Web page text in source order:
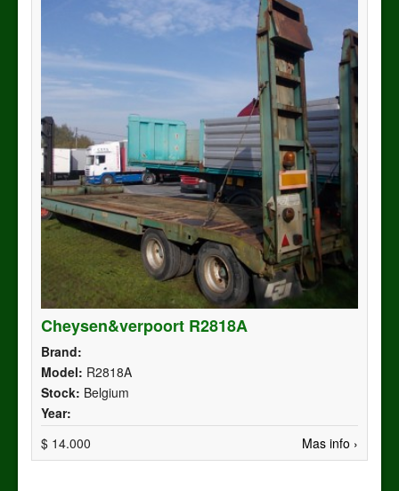
Cheysen&verpoort R2818A
Brand:
Model: R2818A
Stock: Belgium
Year:
$ 14.000
Mas info ›